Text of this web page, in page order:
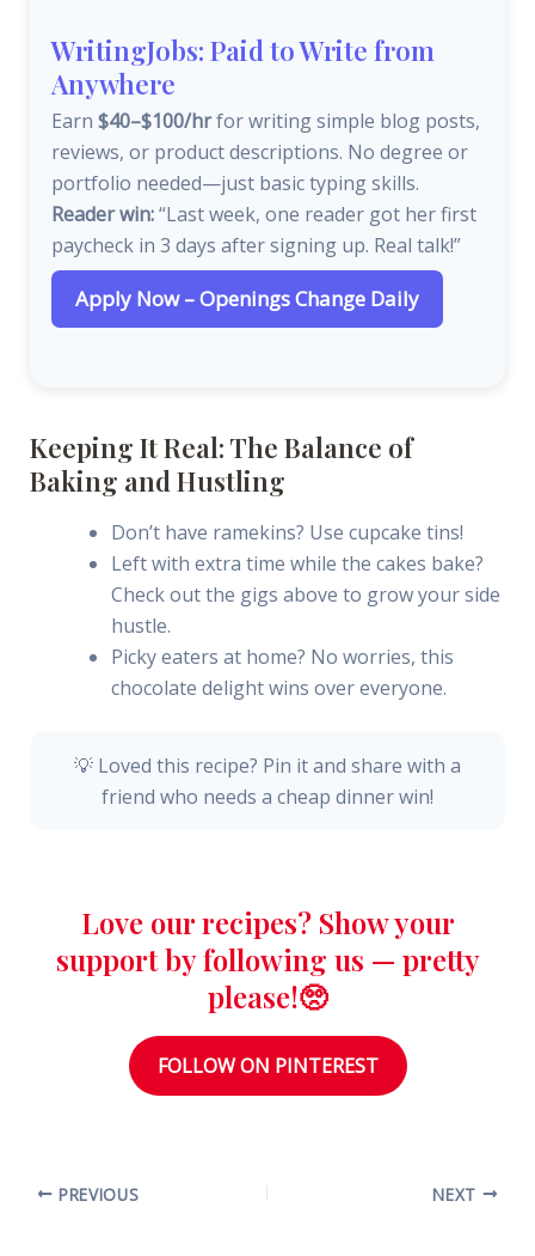
WritingJobs: Paid to Write from
Anywhere
Earn $40–$100/hrfor writing simple blog posts,
reviews, or product descriptions. No degree or
portfolio needed—just basic typing skills.
Reader win:“Last week, one reader got her first
paycheck in 3 days after signing up. Real talk!”
Apply Now – Openings Change Daily
Keeping It Real: The Balance of
Baking and Hustling
Don’t have ramekins? Use cupcake tins!
Left with extra time while the cakes bake?
Check out the gigs above to grow your side
hustle.
Picky eaters at home? No worries, this
chocolate delight wins over everyone.
💡 Loved this recipe? Pin it and share with a
friend who needs a cheap dinner win!
Love our recipes? Show your
support by following us — pretty
please!🥺
FOLLOW ON PINTEREST
PREVIOUS NEXT